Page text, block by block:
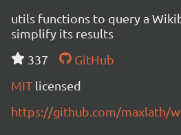
utils functions to query a
simplify its results
337
GitHub
MIT licensed
https://github.com/maxlath/